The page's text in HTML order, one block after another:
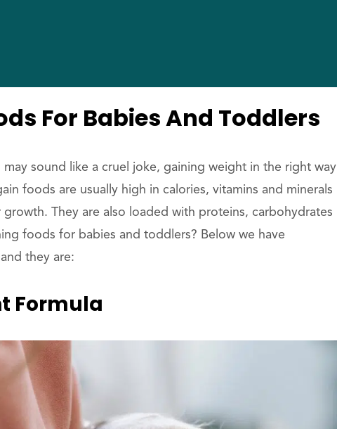
For Babies And Toddlers
sound like a cruel joke, gaining weight in the right way
foods are usually high in calories, vitamins and minerals
They are also loaded with proteins, carbohydrates
foods for babies and toddlers? Below we have
and they are:
Formula